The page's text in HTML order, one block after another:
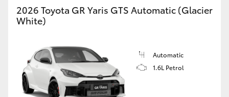
2026 Toyota GR Yaris GTS Automatic (Glacier
White)
Automatic
1.6L Petrol